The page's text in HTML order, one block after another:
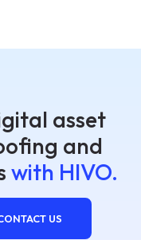
asset
and
with HIVO.
US